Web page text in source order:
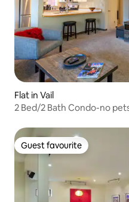
Flat in Vail
2 Bed/2 Bath Condo-no
Guest favourite
Guest favourite